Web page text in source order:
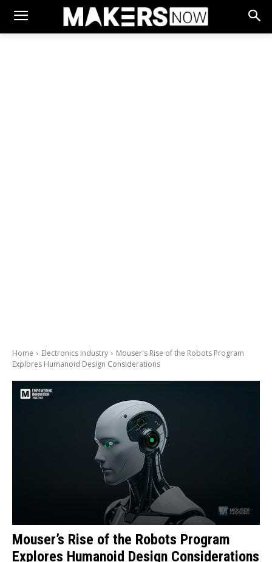
Home Electronics Industry
Mouser's Rise of the Robots Program
Explores Humanoid Design Considerations
Mouser’s Rise of the Robots Program
Explores Humanoid Design Considerations